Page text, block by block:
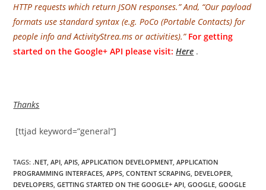
HTTP requests which return JSON responses.” And, “Our payload
formats use standard syntax (e.g. PoCo (Portable Contacts) for
people info and ActivityStrea.ms or activities).” For getting
started on the Google+ API please visit:Here .
Thanks
[ttjad keyword=”general”]
TAGS: .NET API APIS APPLICATION DEVELOPMENT APPLICATION
PROGRAMMING INTERFACES APPS CONTENT SCRAPING DEVELOPER
DEVELOPERS GETTING STARTED ON THE GOOGLE+ API GOOGLE GOOGLE